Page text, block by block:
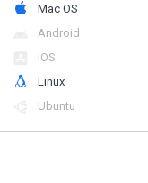
Mac OS
Android
iOS
Linux
Ubuntu